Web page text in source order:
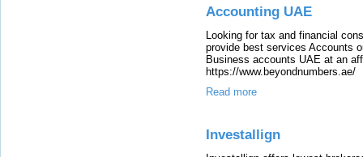
Accounting UAE
Looking for tax and financial
provide best services Accounts
Business accounts UAE at an
https://www.beyondnumbers.ae/
Read more
Investallign